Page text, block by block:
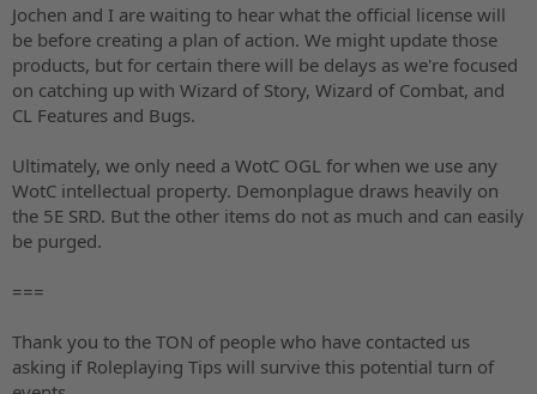
Jochen and I are waiting to hear what the official license will
be before creating a plan of action. We might update those
products, but for certain there will be delays as we're focused
on catching up with Wizard of Story, Wizard of Combat, and
CL Features and Bugs.
Ultimately, we only need a WotC OGL for when we use any
WotC intellectual property. Demonplague draws heavily on
the 5E SRD. But the other items do not as much and can easily
be purged.
===
Thank you to the TON of people who have contacted us
asking if Roleplaying Tips will survive this potential turn of